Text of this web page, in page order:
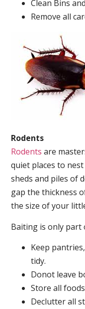
Clean Bins
Remove all
Rodents
Rodents are
quiet places to
sheds and piles of
gap the thickness
the size of your
Baiting is only part
Keep
tidy.
Donot leave
Store all
Declutter all